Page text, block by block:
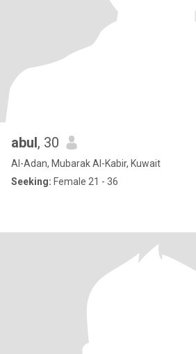
abul, 30
Al-Adan, Mubarak Al-Kabir, Kuwait
Seeking: Female 21 - 36